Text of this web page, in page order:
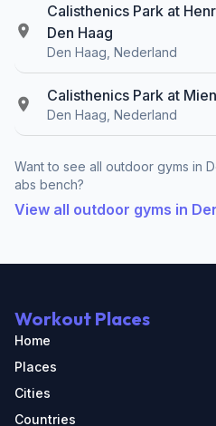
Calisthenics Park at
Den Haag
Den Haag, Nederland
Calisthenics Park at
Den Haag, Nederland
Want to see all outdoor gyms in
abs bench?
View all outdoor gyms in
Workout Places
Home
Places
Cities
Countries